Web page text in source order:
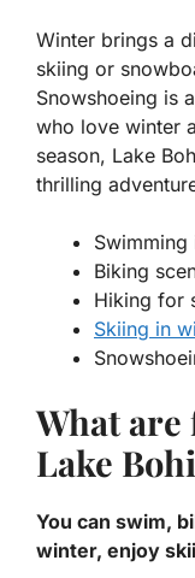
Winter brings a
skiing or
Snowshoeing is
who love winter
season, Lake
thrilling
Swimming
Biking
Hiking for
Skiing in
What
Lake
You can swim,
winter, enjoy